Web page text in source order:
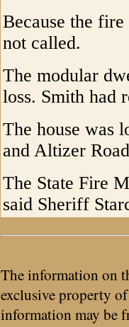
Because the
not called.
The modular
loss. Smith had
The house was
and Altizer
The State Fire
said Sheriff
The information on
exclusive property of
information may be